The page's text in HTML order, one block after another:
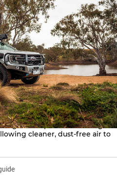
needs asnorkel. This essential
deep water crossings
cleaner, dust-free air to